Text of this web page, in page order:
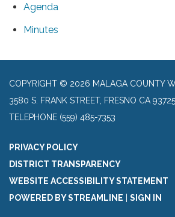
Agenda
Minutes
COPYRIGHT © 2026 MALAGA COUNTY
3580 S. FRANK STREET, FRESNO CA 93725
TELEPHONE (559) 485-7353
PRIVACY POLICY
DISTRICT TRANSPARENCY
WEBSITE ACCESSIBILITY STATEMENT
POWERED BY STREAMLINE | SIGN IN